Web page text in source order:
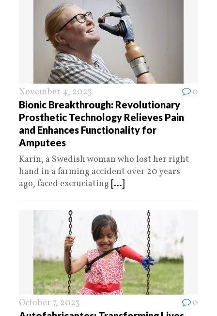
November 4, 2023 0
Bionic Breakthrough: Revolutionary
Prosthetic Technology Relieves Pain
and Enhances Functionality for
Amputees
Karin, a Swedish woman who lost her right
hand in a farming accident over 20 years
ago, faced excruciating [...]
October 7, 2023 0